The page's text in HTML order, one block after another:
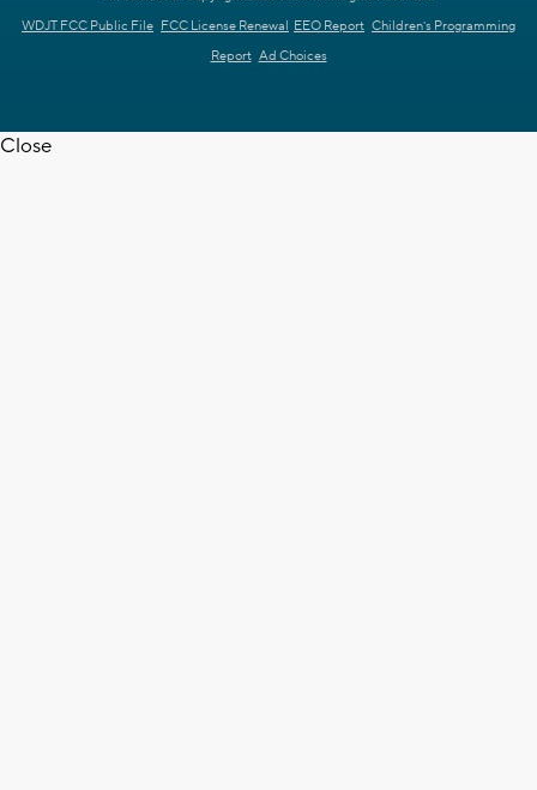
WDJT FCC Public File FCC License Renewal EEO Report Children's Programming
Report Ad Choices
Close